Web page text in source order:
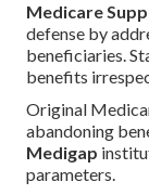
Medicare
defense by
beneficiaries.
benefits
Original
abandoning
Medigap
parameters.